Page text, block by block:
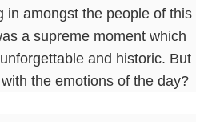
in amongst the people of this
a supreme moment which
and historic. But
the emotions of the day?